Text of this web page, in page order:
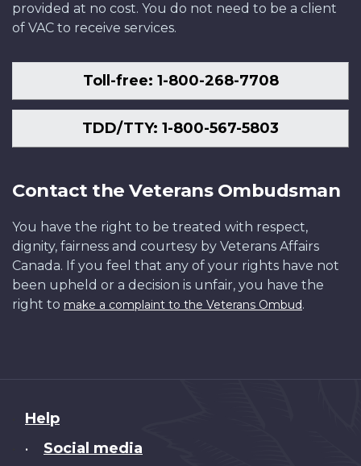
provided at no cost. You do not need to be a client
of VAC to receive services.
Toll-free: 1-800-268-7708
TDD/TTY: 1-800-567-5803
Contact the Veterans Ombudsman
You have the right to be treated with respect,
dignity, fairness and courtesy by Veterans Affairs
Canada. If you feel that any of your rights have not
been upheld or a decision is unfair, you have the
right to make a complaint to the Veterans Ombud.
About
this
Help
• Social media